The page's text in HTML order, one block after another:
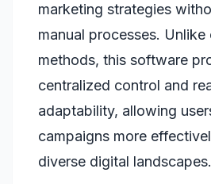
marketing strategies
manual processes.
methods, this software
centralized control and
adaptability, allowing
campaigns more
diverse digital landscapes.